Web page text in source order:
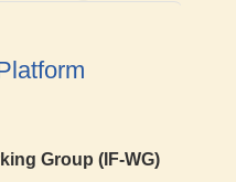
Group (IF-WG)